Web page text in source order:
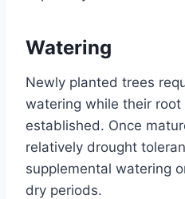
Watering
Newly planted trees
watering while their
established. Once
relatively drought
supplemental watering
dry periods.